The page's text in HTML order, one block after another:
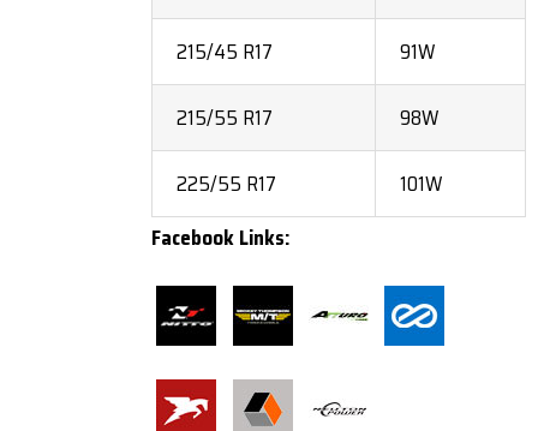
215/45 R17 91W
215/55 R17 98W
225/55 R17
101W
Facebook Links: